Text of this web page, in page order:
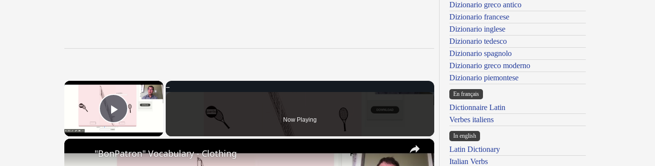
×
Play Video Now Playing
×
"BonPatron" Vocabulary - Clothing
Dizionario greco antico
Dizionario francese
Dizionario inglese
Dizionario tedesco
Dizionario spagnolo
Dizionario greco moderno
Dizionario piemontese
En français
Dictionnaire Latin
Verbes italiens
In english
Latin Dictionary
Italian Verbs